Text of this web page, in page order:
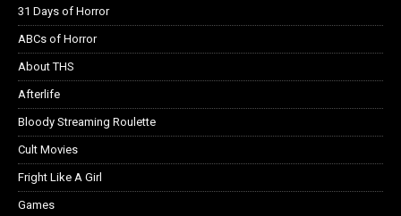
31 Days of Horror
ABCs of Horror
About THS
Afterlife
Bloody Streaming Roulette
Cult Movies
Fright Like A Girl
Games